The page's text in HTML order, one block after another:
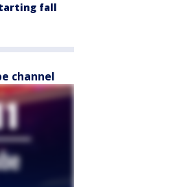
fall
channel